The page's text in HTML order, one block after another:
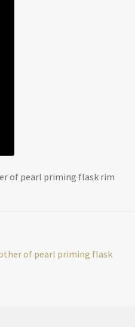
of pearl priming flask rim
of pearl priming flask